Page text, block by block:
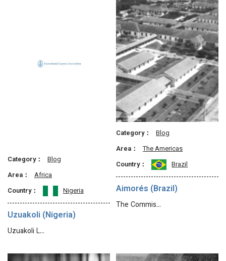
Category：
Blog
Area：
Africa
Country：
Nigeria
Uzuakoli (Nigeria)
Uzuakoli L…
Category：
Blog
Area：
The Americas
Country：
Brazil
Aimorés (Brazil)
The Commis…